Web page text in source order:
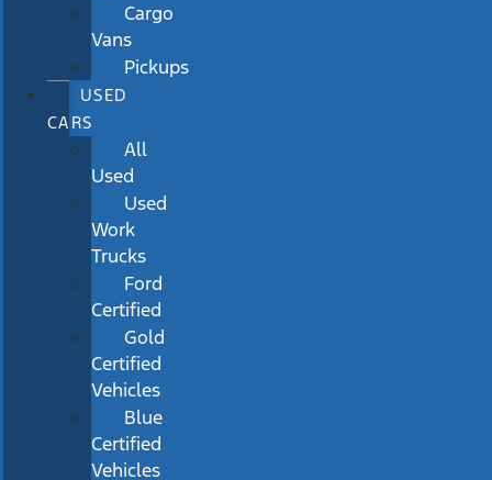
Cargo
Vans
Pickups
USED
CARS
All
Used
Used
Work
Trucks
Ford
Certified
Gold
Certified
Vehicles
Blue
Certified
Vehicles